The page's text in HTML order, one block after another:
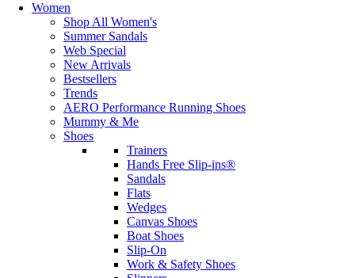
Women
Shop All Women's
Summer Sandals
Web Special
New Arrivals
Bestsellers
Trends
AERO Performance Running Shoes
Mummy & Me
Shoes
Trainers
Hands Free Slip-ins®
Sandals
Flats
Wedges
Canvas Shoes
Boat Shoes
Slip-On
Work & Safety Shoes